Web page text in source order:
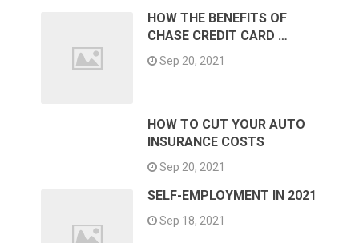
HOW THE BENEFITS OF
CHASE CREDIT CARD …
Sep 20, 2021
HOW TO CUT YOUR AUTO
INSURANCE COSTS
Sep 20, 2021
SELF-EMPLOYMENT IN 2021
Sep 18, 2021